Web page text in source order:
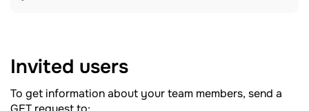
Invited users
To get information about your team members, send a